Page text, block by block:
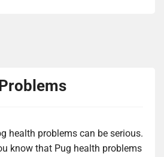
health problems can be serious.
know that Pug health problems